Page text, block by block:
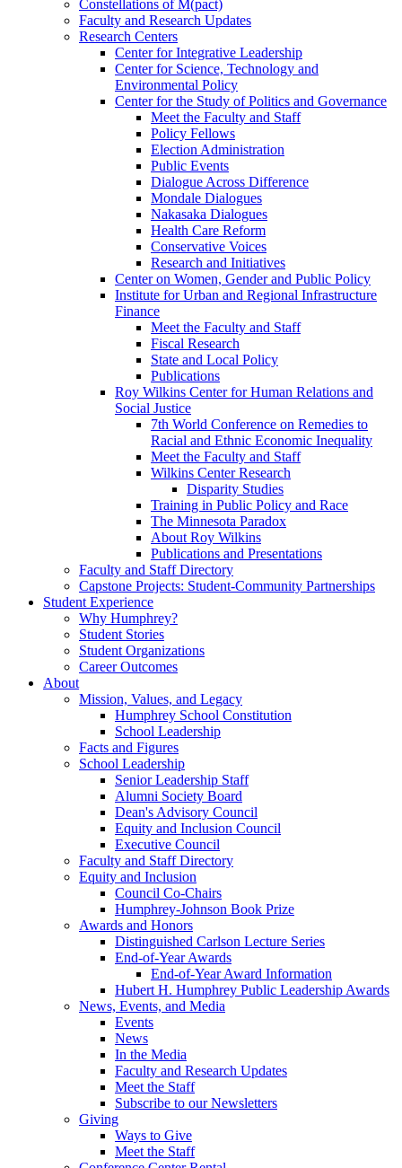
Constellations of M(pact)
Faculty and Research Updates
Research Centers
Center for Integrative Leadership
Center for Science, Technology and
Environmental Policy
Center for the Study of Politics and Governance
Meet the Faculty and Staff
Policy Fellows
Election Administration
Public Events
Dialogue Across Difference
Mondale Dialogues
Nakasaka Dialogues
Health Care Reform
Conservative Voices
Research and Initiatives
Center on Women, Gender and Public Policy
Institute for Urban and Regional Infrastructure
Finance
Meet the Faculty and Staff
Fiscal Research
State and Local Policy
Publications
Roy Wilkins Center for Human Relations and
Social Justice
7th World Conference on Remedies to
Racial and Ethnic Economic Inequality
Meet the Faculty and Staff
Wilkins Center Research
Disparity Studies
Training in Public Policy and Race
The Minnesota Paradox
About Roy Wilkins
Publications and Presentations
Faculty and Staff Directory
Capstone Projects: Student-Community Partnerships
Student Experience
Why Humphrey?
Student Stories
Student Organizations
Career Outcomes
About
Mission, Values, and Legacy
Humphrey School Constitution
School Leadership
Facts and Figures
School Leadership
Senior Leadership Staff
Alumni Society Board
Dean's Advisory Council
Equity and Inclusion Council
Executive Council
Faculty and Staff Directory
Equity and Inclusion
Council Co-Chairs
Humphrey-Johnson Book Prize
Awards and Honors
Distinguished Carlson Lecture Series
End-of-Year Awards
End-of-Year Award Information
Hubert H. Humphrey Public Leadership Awards
News, Events, and Media
Events
News
In the Media
Faculty and Research Updates
Meet the Staff
Subscribe to our Newsletters
Giving
Ways to Give
Meet the Staff